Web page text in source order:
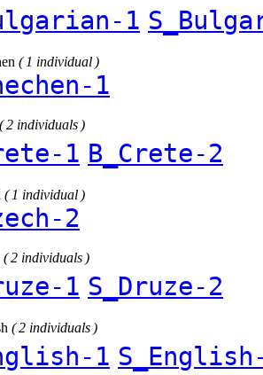
1
( 1 individual )
1
( 2 individuals )
1 B_Crete-2
( 1 individual )
2
( 2 individuals )
1 S_Druze-2
( 2 individuals )
1